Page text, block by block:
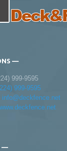
—
999-9595
999-9595
info@deckfence.net
www.deckfence.net
—